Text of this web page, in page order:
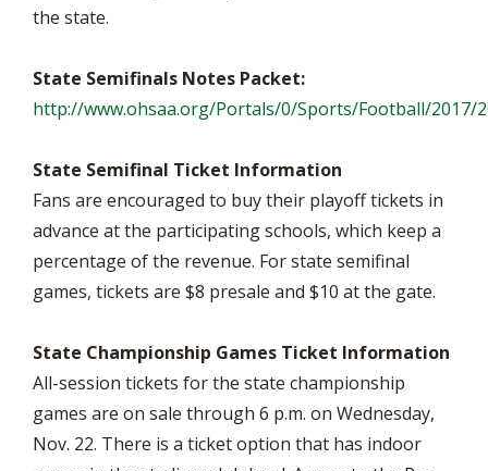
the state.
State Semifinals Notes Packet:
http://www.ohsaa.org/Portals/0/Sports/Football/2017/
State Semifinal Ticket Information
Fans are encouraged to buy their playoff tickets in
advance at the participating schools, which keep a
percentage of the revenue. For state semifinal
games, tickets are $8 presale and $10 at the gate.
State Championship Games Ticket Information
All-session tickets for the state championship
games are on sale through 6 p.m. on Wednesday,
Nov. 22. There is a ticket option that has indoor